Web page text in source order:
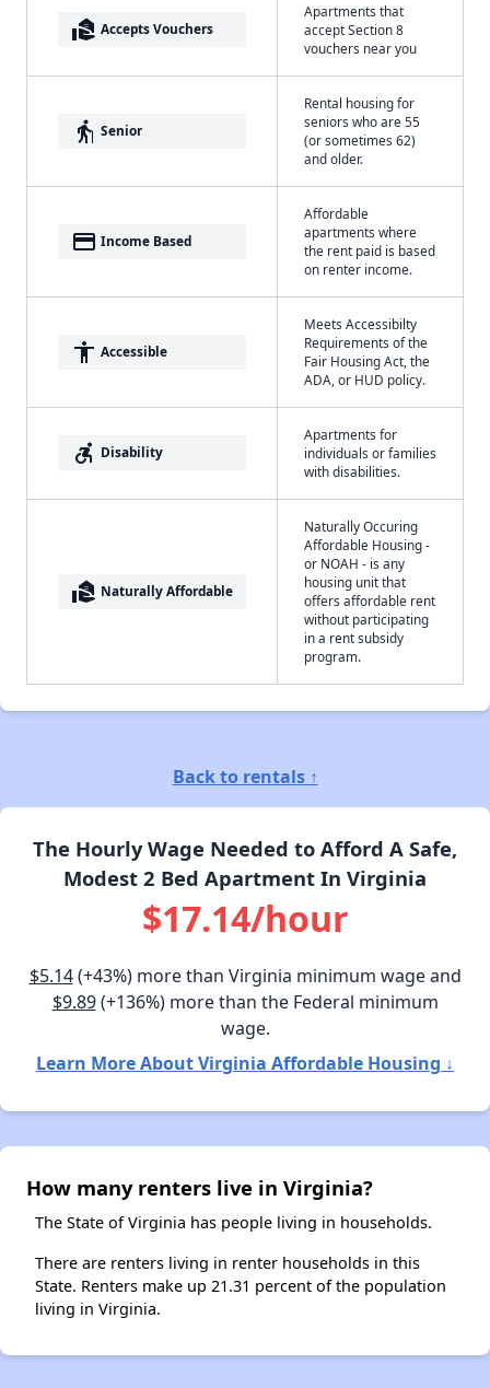
real_estate_agent Accepts Vouchers
Apartments that
accept Section 8
vouchers near you
elderly Senior
Rental housing for
seniors who are 55
(or sometimes 62)
and older.
payment Income Based
Affordable
apartments where
the rent paid is based
on renter income.
accessibility Accessible
Meets Accessibilty
Requirements of the
Fair Housing Act, the
ADA, or HUD policy.
accessible_forward Disability
Apartments for
individuals or families
with disabilities.
real_estate_agent Naturally Affordable
Naturally Occuring
Affordable Housing -
or NOAH - is any
housing unit that
offers affordable rent
without participating
in a rent subsidy
program.
Back to rentals ↑
The Hourly Wage Needed to Afford A Safe,
Modest 2 Bed Apartment In Virginia
$17.14/hour
$5.14(+43%) more than Virginia minimum wage and
$9.89(+136%) more than the Federal minimum
wage.
Learn More About Virginia Affordable Housing ↓
How many renters live in Virginia?
The State of Virginia has people living in households.
There are renters living in renter households in this
State. Renters make up 21.31 percent of the population
living in Virginia.